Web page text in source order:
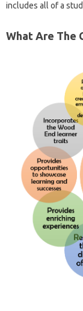
includes all of a
What Are The